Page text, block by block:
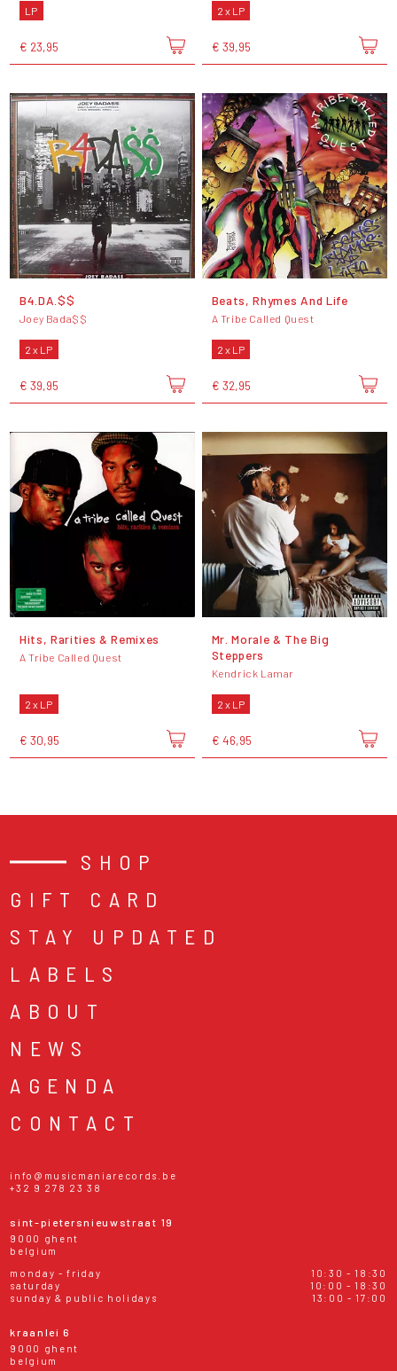
LP
€ 23,95
2 x LP
€ 39,95
B4.DA.$$
Joey Bada$$
2 x LP
€ 39,95
Beats, Rhymes And Life
A Tribe Called Quest
2 x LP
€ 32,95
Hits, Rarities & Remixes
A Tribe Called Quest
2 x LP
€ 30,95
Mr. Morale & The Big
Steppers
Kendrick Lamar
2 x LP
€ 46,95
SHOP
GIFT CARD
STAY UPDATED
LABELS
ABOUT
NEWS
AGENDA
CONTACT
info@musicmaniarecords.be
+32 9 278 23 38
sint-pietersnieuwstraat 19
9000 ghent
belgium
monday - friday
10:30 - 18:30
saturday
10:00 - 18:30
sunday & public holidays
13:00 - 17:00
kraanlei 6
9000 ghent
belgium